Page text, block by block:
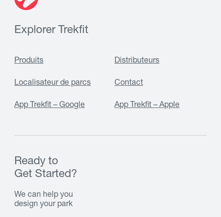
Explorer Trekfit
Produits Distributeurs
Localisateur de parcs Contact
App Trekfit – Google App Trekfit – Apple
Ready to
Get Started?
We can help you
design your park